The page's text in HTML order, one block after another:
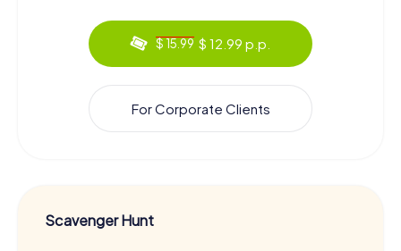
landmarks and the lesser-known corners of Center City
West. You'll uncover hidden gems that offer a completely
new perspective on the city. Along the way, you'll also get
local knowledge. After completing the Scavenger Hunt,
you'll see Philadelphia through brand new eyes.
there's no better way to explore the city than with our
$ 15.99 $ 12.99 p.p.
For Corporate Clients
Scavenger Hunt